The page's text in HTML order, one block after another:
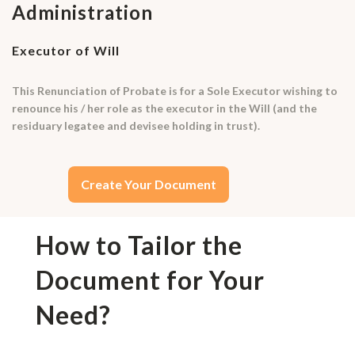
Administration
Executor of Will
This Renunciation of Probate is for a Sole Executor wishing to
renounce his / her role as the executor in the Will (and the
residuary legatee and devisee holding in trust).
Create Your Document
How to Tailor the
Document for Your
Need?